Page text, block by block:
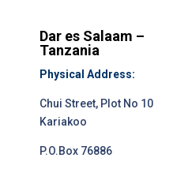
Dar es Salaam –
Tanzania
Physical Address:
Chui Street, Plot No 10
Kariakoo
P.O.Box 76886